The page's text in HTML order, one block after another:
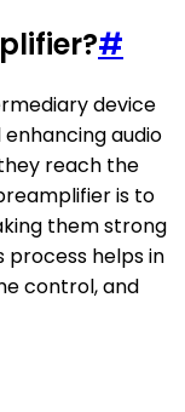
#
device
audio
reach the
is to
them strong
process helps in
control, and